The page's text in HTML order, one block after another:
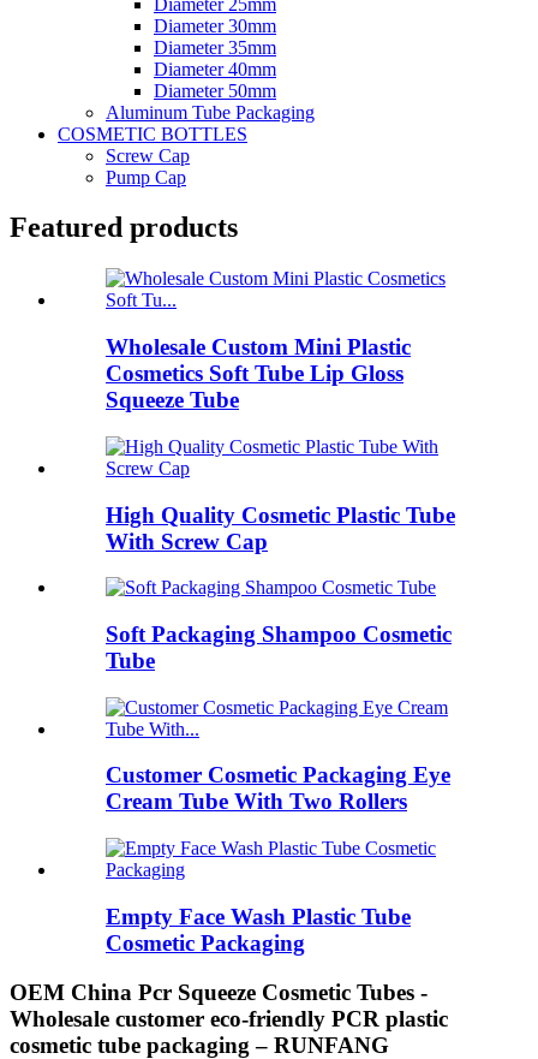
Diameter 30mm
Diameter 35mm
Diameter 40mm
Diameter 50mm
Aluminum Tube Packaging
COSMETIC BOTTLES
Screw Cap
Pump Cap
Featured products
Wholesale Custom Mini Plastic
Cosmetics Soft Tube Lip Gloss
Squeeze Tube
High Quality Cosmetic Plastic Tube
With Screw Cap
Soft Packaging Shampoo Cosmetic
Tube
Customer Cosmetic Packaging Eye
Cream Tube With Two Rollers
Empty Face Wash Plastic Tube
Cosmetic Packaging
OEM China Pcr Squeeze Cosmetic Tubes -
Wholesale customer eco-friendly PCR plastic
cosmetic tube packaging – RUNFANG